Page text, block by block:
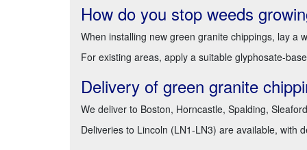
How do you stop weeds
When installing new green granite chippings, lay a
For existing areas, apply a suitable glyphosate-
Delivery of green granite
We deliver to Boston, Horncastle, Spalding,
Deliveries to Lincoln (LN1-LN3) are available, with